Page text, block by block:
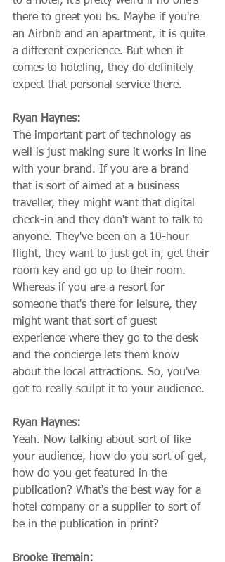
there to greet you bs. Maybe if you're
an Airbnb and an apartment, it is quite
a different experience. But when it
comes to hoteling, they do definitely
expect that personal service there.
Ryan Haynes:
The important part of technology as
well is just making sure it works in line
with your brand. If you are a brand
that is sort of aimed at a business
traveller, they might want that digital
check-in and they don't want to talk to
anyone. They've been on a 10-hour
flight, they want to just get in, get their
room key and go up to their room.
Whereas if you are a resort for
someone that's there for leisure, they
might want that sort of guest
experience where they go to the desk
and the concierge lets them know
about the local attractions. So, you've
got to really sculpt it to your audience.
Ryan Haynes:
Yeah. Now talking about sort of like
your audience, how do you sort of get,
how do you get featured in the
publication? What's the best way for a
hotel company or a supplier to sort of
be in the publication in print?
Brooke Tremain: